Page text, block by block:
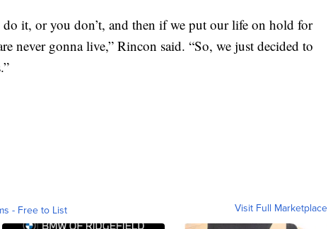
it, or you don’t, and then if we put our life on hold for
never gonna live,” Rincon said. “So, we just decided to
- Free to List Visit Full Marketplace